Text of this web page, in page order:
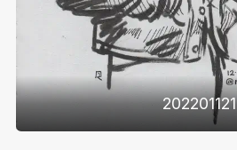
202201121